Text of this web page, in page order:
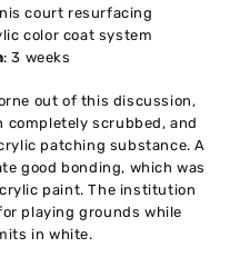
court resurfacing
color coat system
: 3 weeks
out of this discussion,
completely scrubbed, and
patching substance. A
good bonding, which was
paint. The institution
playing grounds while
in white.